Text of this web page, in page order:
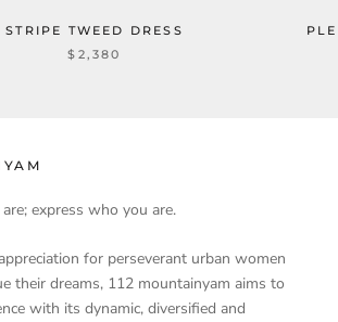
STRIPE TWEED DRESS
$2,380
express who you are.
for perseverant urban women
their dreams, 112 mountainyam aims to
with its dynamic, diversified and